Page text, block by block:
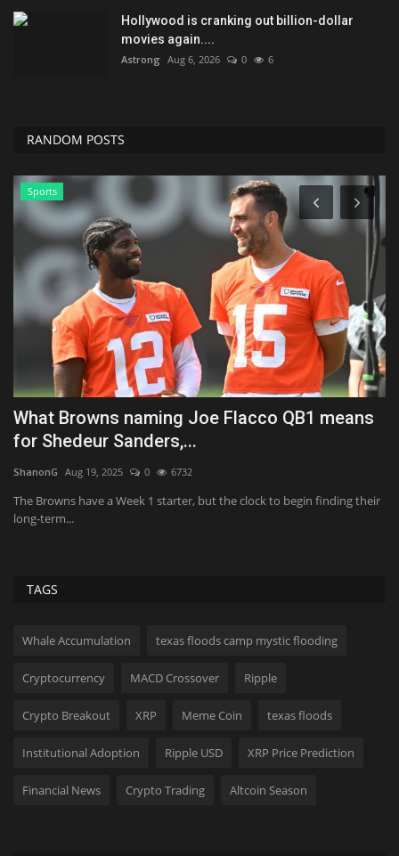
Hollywood is cranking out billion-dollar
movies again....
Astrong Aug 6, 2026 0 6
RANDOM POSTS
Sports
What Browns naming Joe Flacco QB1 means
for Shedeur Sanders,...
ShanonG Aug 19, 2025 0 6732
The Browns have a Week 1 starter, but the clock to begin finding their
long-term...
TAGS
Whale Accumulation texas floods camp mystic flooding
Cryptocurrency MACD Crossover Ripple
Crypto Breakout XRP Meme Coin texas floods
Institutional Adoption Ripple USD XRP Price Prediction
Financial News Crypto Trading Altcoin Season